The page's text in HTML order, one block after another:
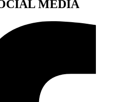
MEDIA